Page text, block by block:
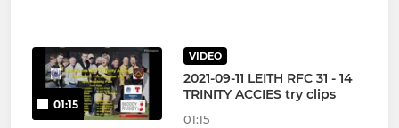
01:15
VIDEO
2021-09-11 LEITH RFC 31 - 14
TRINITY ACCIES try clips
01:15